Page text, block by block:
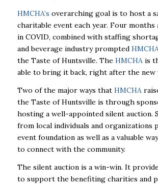
HMCHA’s overarching goal is to host a
charitable event each year. Four months
in COVID, combined with staffing
and beverage industry prompted
the Taste of Huntsville. The HMCHAis
able to bring it back, right after the new
Two of the major ways that HMCHA
the Taste of Huntsville is through
hosting a well-appointed silent auction.
from local individuals and organizations
event foundation as well as a valuable
to connect with the community.
The silent auction is a win-win. It
to support the benefiting charities and